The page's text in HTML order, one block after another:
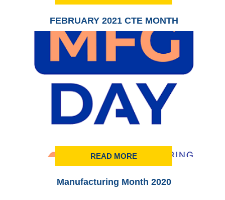
FEBRUARY 2021 CTE MONTH
READ MORE
Manufacturing Month 2020